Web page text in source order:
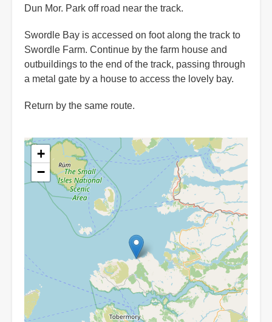
Dun Mor. Park off road near the track.
Swordle Bay is accessed on foot along the track to
Swordle Farm. Continue by the farm house and
outbuildings to the end of the track, passing through
a metal gate by a house to access the lovely bay.
Return by the same route.
+
−